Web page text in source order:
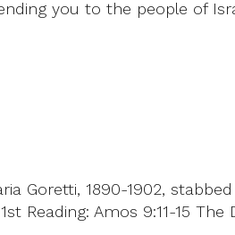
you to the people of
Goretti, 1890-1902,
Reading: Amos 9:11-15